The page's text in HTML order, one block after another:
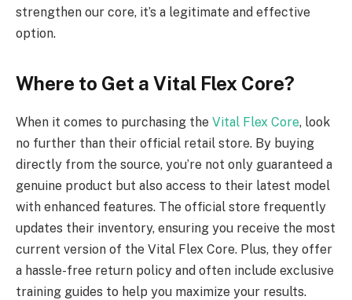
strengthen our core, it’s a legitimate and effective
option.
Where to Get a Vital Flex Core?
When it comes to purchasing the Vital Flex Core, look
no further than their official retail store. By buying
directly from the source, you’re not only guaranteed a
genuine product but also access to their latest model
with enhanced features. The official store frequently
updates their inventory, ensuring you receive the most
current version of the Vital Flex Core. Plus, they offer
a hassle-free return policy and often include exclusive
training guides to help you maximize your results.